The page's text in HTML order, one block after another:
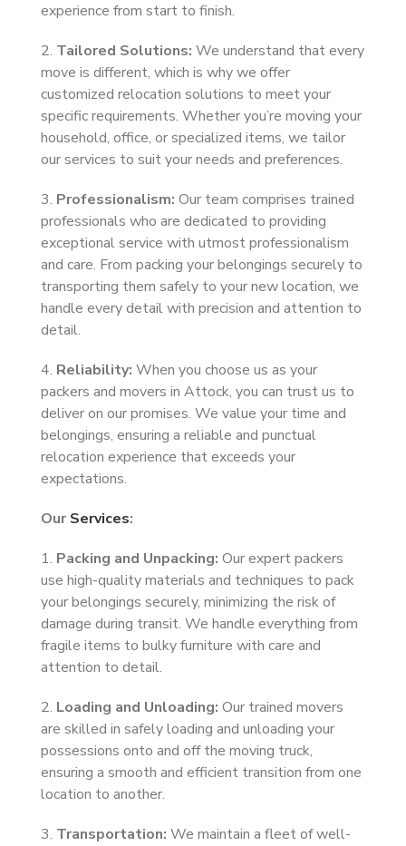
experience from start to finish.
2. Tailored Solutions: We understand that every
move is different, which is why we offer
customized relocation solutions to meet your
specific requirements. Whether you’re moving your
household, office, or specialized items, we tailor
our services to suit your needs and preferences.
3. Professionalism: Our team comprises trained
professionals who are dedicated to providing
exceptional service with utmost professionalism
and care. From packing your belongings securely to
transporting them safely to your new location, we
handle every detail with precision and attention to
detail.
4. Reliability: When you choose us as your
packers and movers in Attock, you can trust us to
deliver on our promises. We value your time and
belongings, ensuring a reliable and punctual
relocation experience that exceeds your
expectations.
Our Services:
1. Packing and Unpacking: Our expert packers
use high-quality materials and techniques to pack
your belongings securely, minimizing the risk of
damage during transit. We handle everything from
fragile items to bulky furniture with care and
attention to detail.
2. Loading and Unloading: Our trained movers
are skilled in safely loading and unloading your
possessions onto and off the moving truck,
ensuring a smooth and efficient transition from one
location to another.
3. Transportation: We maintain a fleet of well-